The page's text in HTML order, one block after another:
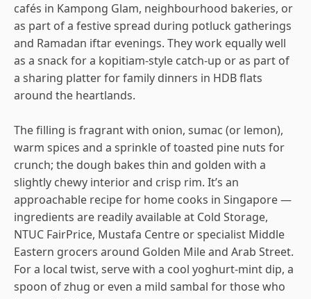
cafés in Kampong Glam, neighbourhood bakeries, or
as part of a festive spread during potluck gatherings
and Ramadan iftar evenings. They work equally well
as a snack for a kopitiam-style catch-up or as part of
a sharing platter for family dinners in HDB flats
around the heartlands.
The filling is fragrant with onion, sumac (or lemon),
warm spices and a sprinkle of toasted pine nuts for
crunch; the dough bakes thin and golden with a
slightly chewy interior and crisp rim. It’s an
approachable recipe for home cooks in Singapore —
ingredients are readily available at Cold Storage,
NTUC FairPrice, Mustafa Centre or specialist Middle
Eastern grocers around Golden Mile and Arab Street.
For a local twist, serve with a cool yoghurt-mint dip, a
spoon of zhug or even a mild sambal for those who